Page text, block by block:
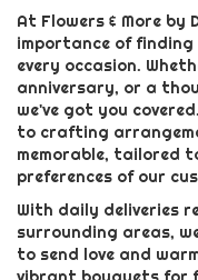
At Flowers & More by
importance of
every occasion.
anniversary, or a
we've got you
to crafting
memorable, tailored
preferences of our
With daily deliveries
surrounding areas,
to send love and